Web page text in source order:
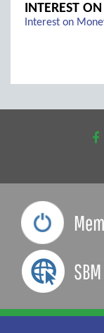
INTEREST
Interest on